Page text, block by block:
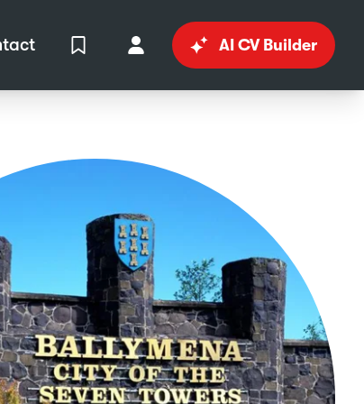
View ShortlistYour AccountAI CV Builder